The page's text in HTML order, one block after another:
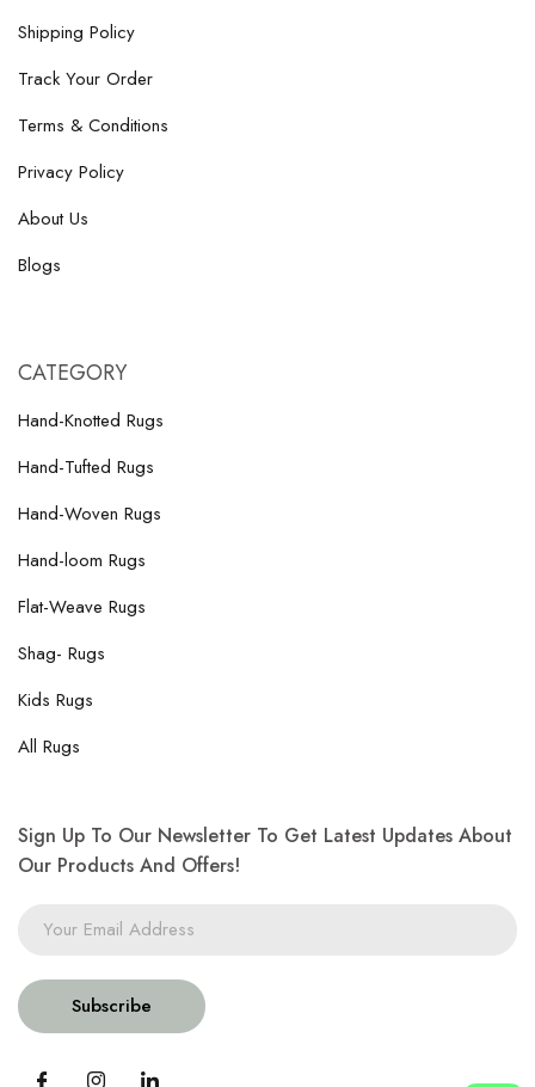
Shipping Policy
Track Your Order
Terms & Conditions
Privacy Policy
About Us
Blogs
CATEGORY
Hand-Knotted Rugs
Hand-Tufted Rugs
Hand-Woven Rugs
Hand-loom Rugs
Flat-Weave Rugs
Shag- Rugs
Kids Rugs
All Rugs
Sign Up To Our Newsletter To Get Latest Updates About
Our Products And Offers!
Subscribe